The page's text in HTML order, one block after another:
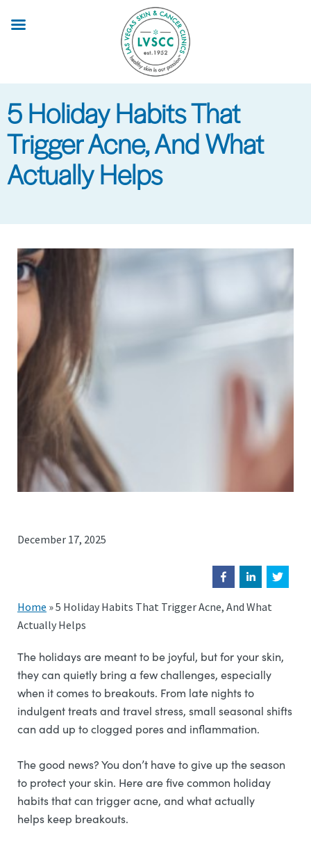
5 Holiday Habits That
Trigger Acne, And What
Actually Helps
December 17, 2025
Home »5 Holiday Habits That Trigger Acne, And What
Actually Helps
The holidays are meant to be joyful, but for your skin,
they can quietly bring a few challenges, especially
when it comes to breakouts. From late nights to
indulgent treats and travel stress, small seasonal shifts
can add up to clogged pores and inflammation.
The good news? You don’t have to give up the season
to protect your skin. Here are five common holiday
habits that can trigger acne, and what actually
helps keep breakouts.